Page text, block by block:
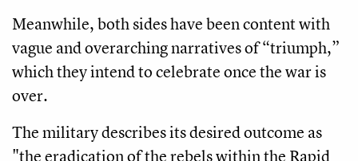
Meanwhile, both sides have been content with
vague and overarching narratives of “triumph,”
which they intend to celebrate once the war is
over.
The military describes its desired outcome as
"the eradication of the rebels within the Rapid